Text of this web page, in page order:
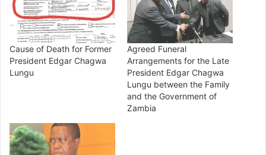
Cause of Death for Former
President Edgar Chagwa
Lungu
Agreed Funeral
Arrangements for the Late
President Edgar Chagwa
Lungu between the Family
and the Government of
Zambia